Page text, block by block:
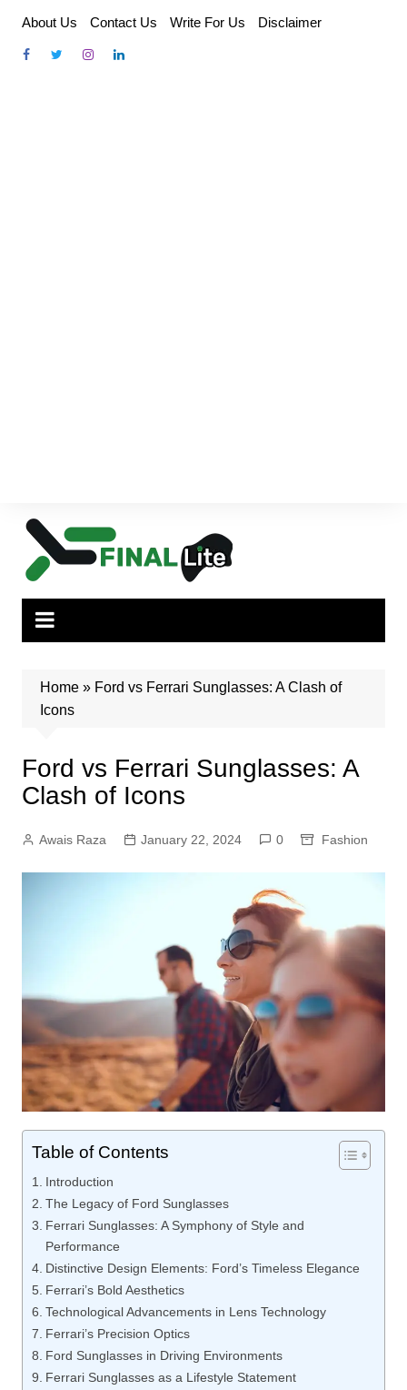
content
About Us Contact Us Write For Us Disclaimer
Home» Ford vs Ferrari Sunglasses: A Clash of
Icons
Ford vs Ferrari Sunglasses: A
Clash of Icons
Awais Raza January 22, 2024 0 Fashion
Table of Contents
Introduction
The Legacy of Ford Sunglasses
Ferrari Sunglasses: A Symphony of Style and
Performance
Distinctive Design Elements: Ford’s Timeless Elegance
Ferrari’s Bold Aesthetics
Technological Advancements in Lens Technology
Ferrari’s Precision Optics
Ford Sunglasses in Driving Environments
Ferrari Sunglasses as a Lifestyle Statement